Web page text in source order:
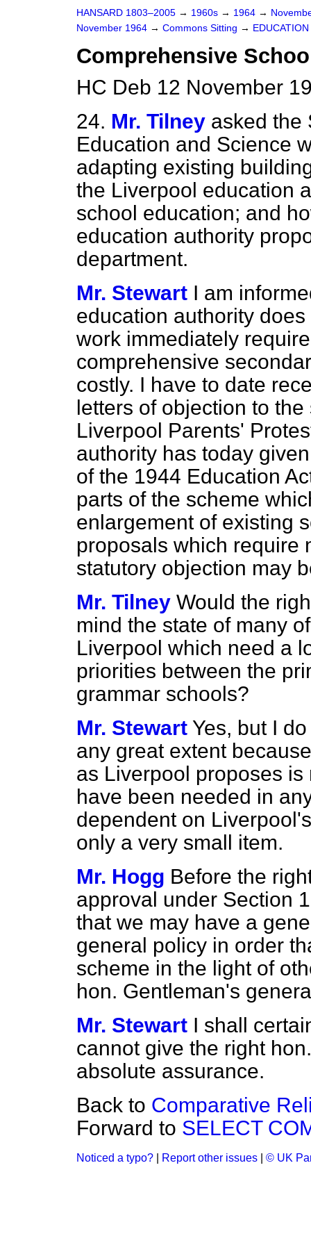
HANSARD 1803–2005 → 1960s → 1964 →
November 1964 → Commons Sitting →
Comprehensive
HC Deb 12 November
24. Mr. Tilney asked the
Education and Science
adapting existing
the Liverpool education
school education; and
education authority
department.
Mr. Stewart I am
education authority
work immediately
comprehensive
costly. I have to date
letters of objection to
Liverpool Parents'
authority has today
of the 1944 Education
parts of the scheme
enlargement of existing
proposals which require
statutory objection may
Mr. Tilney Would the
mind the state of many
Liverpool which need a
priorities between the
grammar schools?
Mr. Stewart Yes, but I
any great extent
as Liverpool proposes
have been needed in
dependent on
only a very small item.
Mr. Hogg Before the
approval under Section
that we may have a
general policy in order
scheme in the light of
hon. Gentleman's
Mr. Stewart I shall
cannot give the right
absolute assurance.
Back to Comparative
Forward to SELECT
Noticed a typo? Report other issues © UK